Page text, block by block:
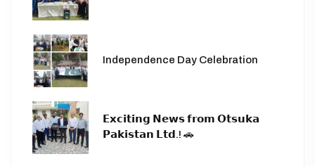
Independence Day Celebration
𝗘𝘅𝗰𝗶𝘁𝗶𝗻𝗴 𝗡𝗲𝘄𝘀 𝗳𝗿𝗼𝗺 𝗢𝘁𝘀𝘂𝗸𝗮
𝗣𝗮𝗸𝗶𝘀𝘁𝗮𝗻 𝗟𝘁𝗱.! 🚗